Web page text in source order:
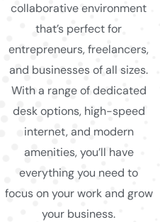
collaborative environment
that’s perfect for
entrepreneurs, freelancers,
and businesses of all sizes.
With a range of dedicated
desk options, high-speed
internet, and modern
amenities, you’ll have
everything you need to
focus on your work and grow
your business.